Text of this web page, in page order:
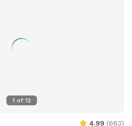
1 of 12
4.99 (663)